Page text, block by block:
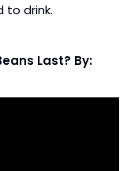
to drink.
Last? By: